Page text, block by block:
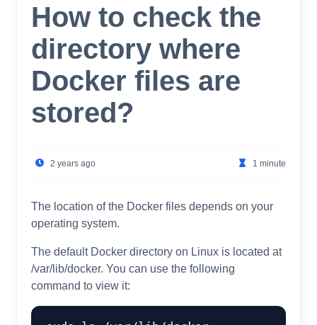
How to check the
directory where
Docker files are
stored?
2 years ago 1 minute
The location of the Docker files depends on your
operating system.
The default Docker directory on Linux is located at
/var/lib/docker. You can use the following
command to view it: